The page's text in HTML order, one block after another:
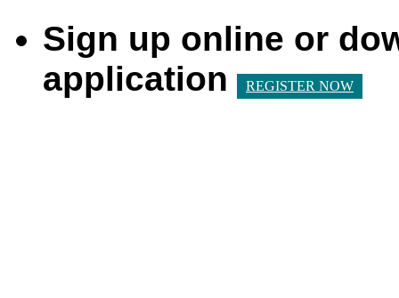
Sign up online or
application
REGISTER NOW